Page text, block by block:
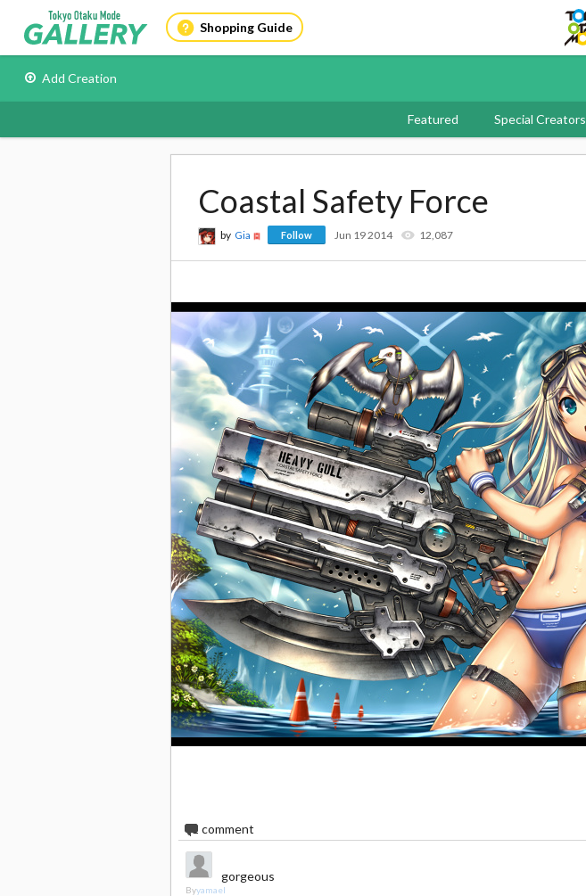
Shopping Guide
Add Creation
Featured Special Creators
Coastal Safety Force
by Gia Follow Jun 19 2014 12,087
1 comment
gorgeous
Byyamael